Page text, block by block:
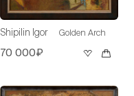
Shipilin Igor Golden Arch
70 000₽